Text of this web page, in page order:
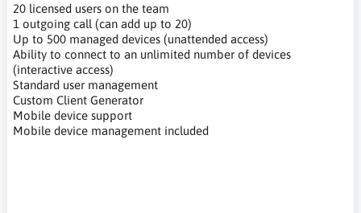
20 licensed users on the team
1 outgoing call (can add up to 20)
Up to 500 managed devices (unattended access)
Ability to connect to an unlimited number of devices
(interactive access)
Standard user management
Custom Client Generator
Mobile device support
Mobile device management included